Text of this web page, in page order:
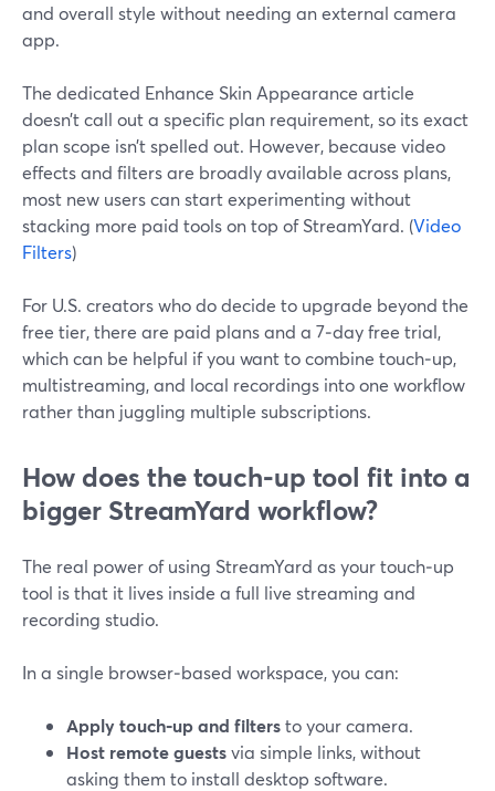
and overall style without needing an external camera
app.
The dedicated Enhance Skin Appearance article
doesn’t call out a specific plan requirement, so its exact
plan scope isn’t spelled out. However, because video
effects and filters are broadly available across plans,
most new users can start experimenting without
stacking more paid tools on top of StreamYard. (Video
Filters)
For U.S. creators who do decide to upgrade beyond the
free tier, there are paid plans and a 7‑day free trial,
which can be helpful if you want to combine touch‑up,
multistreaming, and local recordings into one workflow
rather than juggling multiple subscriptions.
How does the touch‑up tool fit into a
bigger StreamYard workflow?
The real power of using StreamYard as your touch‑up
tool is that it lives inside a full live streaming and
recording studio.
In a single browser‑based workspace, you can:
Apply touch‑up and filtersto your camera.
Host remote guestsvia simple links, without
asking them to install desktop software.